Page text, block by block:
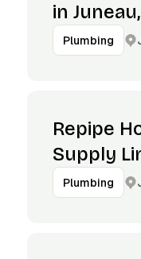
in
Plumbing
Repipe
Supply
Plumbing